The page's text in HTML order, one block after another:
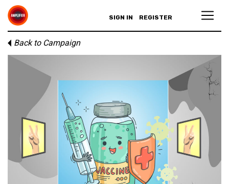
SIGN IN REGISTER
Back to Campaign